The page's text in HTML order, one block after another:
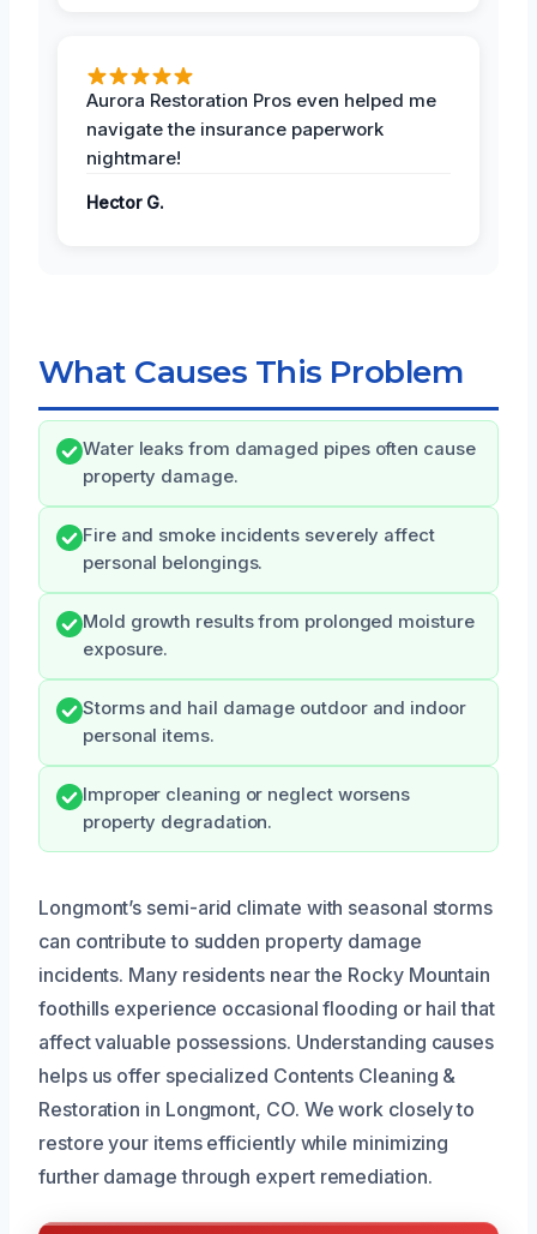
Aurora Restoration Pros even helped me
navigate the insurance paperwork
nightmare!
Hector G.
What Causes This Problem
Water leaks from damaged pipes often cause
property damage.
Fire and smoke incidents severely affect
personal belongings.
Mold growth results from prolonged moisture
exposure.
Storms and hail damage outdoor and indoor
personal items.
Improper cleaning or neglect worsens
property degradation.
Longmont’s semi-arid climate with seasonal storms
can contribute to sudden property damage
incidents. Many residents near the Rocky Mountain
foothills experience occasional flooding or hail that
affect valuable possessions. Understanding causes
helps us offer specialized Contents Cleaning &
Restoration in Longmont, CO. We work closely to
restore your items efficiently while minimizing
further damage through expert remediation.